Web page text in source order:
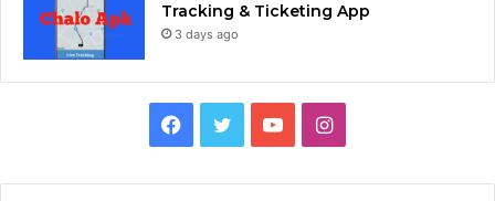
Tracking & Ticketing App
3 days ago
Facebook
TwitterYouTubeInstagram